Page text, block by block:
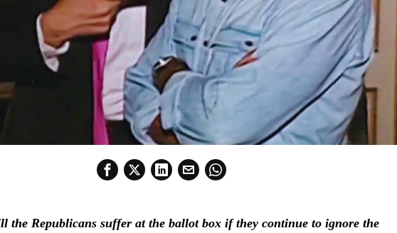
the Republicans suffer at the ballot box if they continue to ignore the